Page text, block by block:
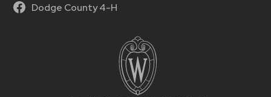
Dodge County 4-H